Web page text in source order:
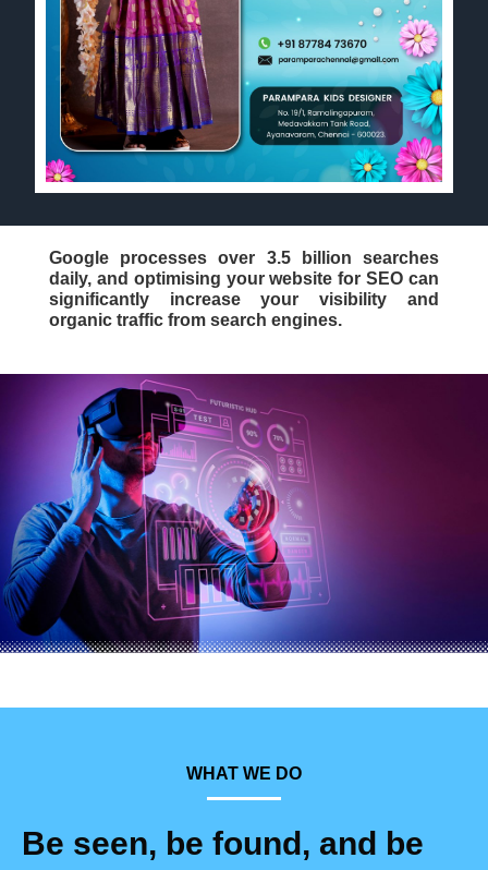
Google processes over 3.5 billion searches
daily, and optimising your website for SEO can
significantly increase your visibility and
organic traffic from search engines.
WHAT WE DO
Be seen, be found, and be